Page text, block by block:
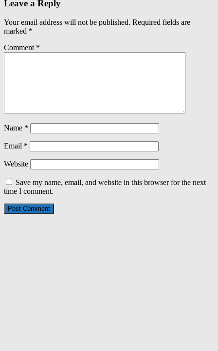
Leave a Reply
Your email address will not be published. Required fields are
marked *
Comment *
Name *
Email *
Website
Save my name, email, and website in this browser for the next
time I comment.